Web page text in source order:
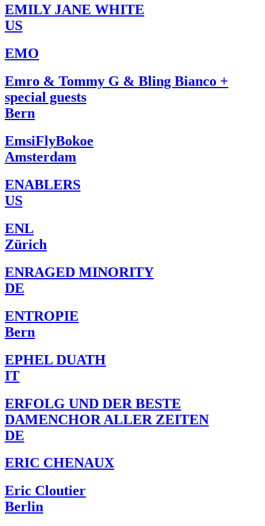
EMILY JANE WHITE
US
EMO
Emro & Tommy G & Bling Bianco +
special guests
Bern
EmsiFlyBokoe
Amsterdam
ENABLERS
US
ENL
Zürich
ENRAGED MINORITY
DE
ENTROPIE
Bern
EPHEL DUATH
IT
ERFOLG UND DER BESTE
DAMENCHOR ALLER ZEITEN
DE
ERIC CHENAUX
Eric Cloutier
Berlin